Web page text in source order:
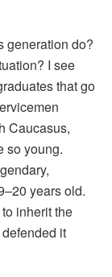
generation do?
I see
that go
Caucasus,
so young.
years old.
inherit the
it